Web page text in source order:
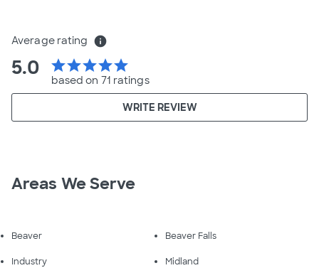
Average rating info
5.0 starstarstarstarstar
based on 71 ratings
WRITE REVIEW
Areas We Serve
Beaver Beaver Falls
Industry Midland